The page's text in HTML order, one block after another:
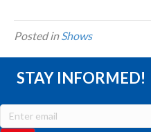
Posted inShows
STAY INFORMED!